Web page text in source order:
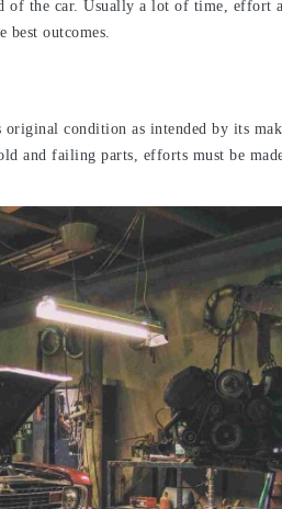
the car. Usually a lot of time, effort
best outcomes.
condition as intended by its
and failing parts, efforts must be